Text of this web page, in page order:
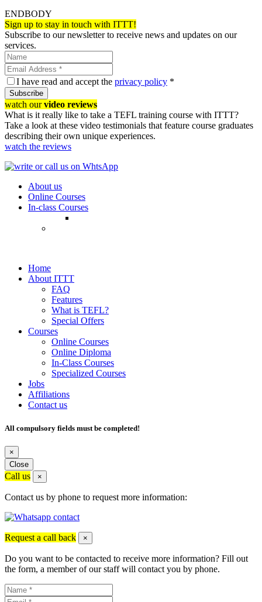
ENDBODY
Sign up to stay in touch with ITTT!
Subscribe to our newsletter to receive news and updates on our
services.
I have read and accept the privacy policy *
Subscribe
watch ourvideo reviews
What is it really like to take a TEFL training course with ITTT?
Take a look at these video testimonials that feature course graduates
describing their own unique experiences.
watch the reviews
About us
Online Courses
In-class Courses
Home
About ITTT
FAQ
Features
What is TEFL?
Special Offers
Courses
Online Courses
Online Diploma
In-Class Courses
Specialized Courses
Jobs
Affiliations
Contact us
All compulsory fields must be completed!
×
Close
Call us ×
Contact us by phone to request more information:
Request a call back ×
Do you want to be contacted to receive more information? Fill out
the form, a member of our staff will contact you by phone.